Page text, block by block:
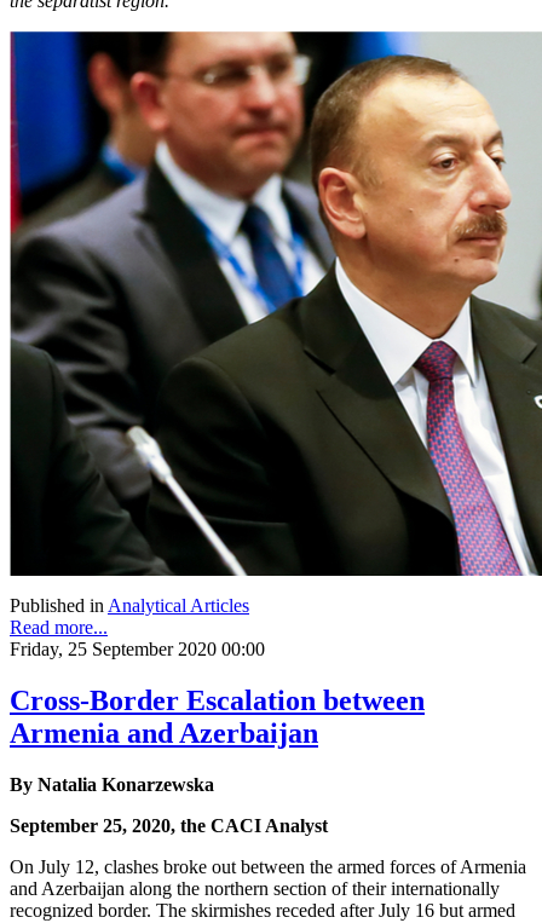
Published inAnalytical Articles
Read more...
Friday, 25 September 2020 00:00
Cross-Border Escalation between
Armenia and Azerbaijan
By Natalia Konarzewska
September 25, 2020, the CACI Analyst
On July 12, clashes broke out between the armed forces of Armenia
and Azerbaijan along the northern section of their internationally
recognized border. The skirmishes receded after July 16 but armed